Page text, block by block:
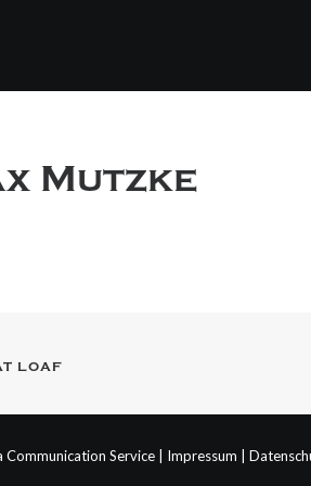
Mutzke
LOAF
Service | Impressum